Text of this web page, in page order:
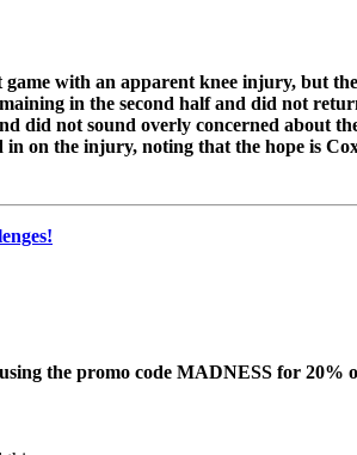
with an apparent knee injury, but
in the second half and did not
did not sound overly concerned about
on the injury, noting that the hope is
the promo code MADNESS for